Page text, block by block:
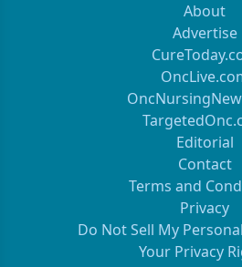
per patient (range: 1 to
treatment duration was 3
8months). An objective partial
determined radiographicallyin
while stable disease for
11.5 months was noted in six
Toxicity consisted ofgrade 3/4
patients (50%) with no
neutropenia, grade 3/4
(28%), grade3 diarrhea in two
nausea in one patient.
gemcitabine plus irinotecan
About
Advertise
Editorial
Contact
Terms and
Privacy
Do Not Sell My
Your Privacy